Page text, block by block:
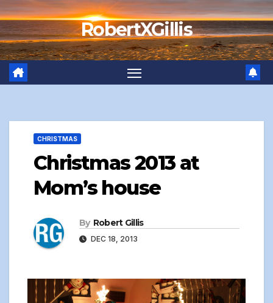
Skip
to
content
RobertXGillis
CHRISTMAS
Christmas 2013 at
Mom’s house
By Robert Gillis
DEC 18, 2013